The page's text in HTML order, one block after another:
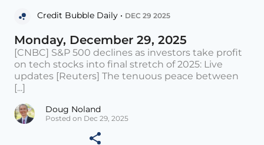
Credit Bubble Daily • DEC 29 2025
Monday, December 29, 2025
[CNBC] S&P 500 declines as investors take profit
on tech stocks into final stretch of 2025: Live
updates [Reuters] The tenuous peace between
[...]
Doug Noland
Posted on Dec 29, 2025